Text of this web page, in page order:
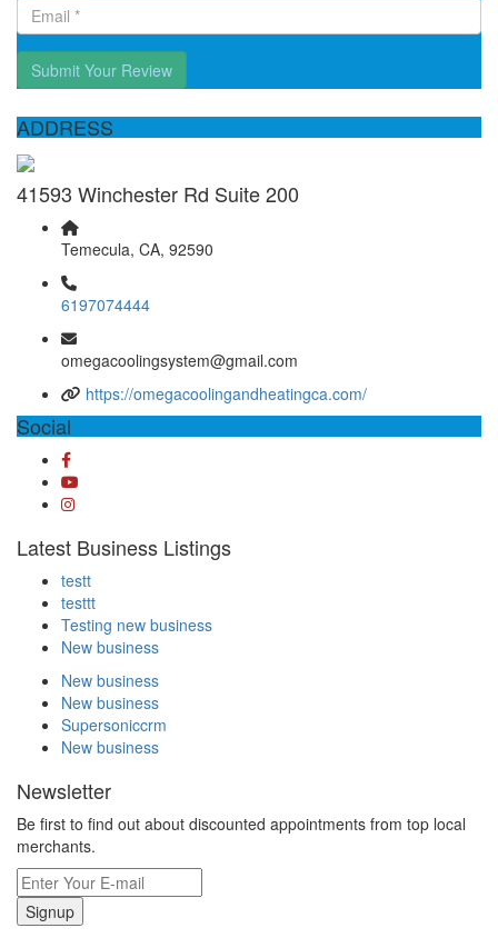
Submit Your Review
ADDRESS
41593 Winchester Rd Suite 200
Temecula, CA, 92590
6197074444
omegacoolingsystem@gmail.com
https://omegacoolingandheatingca.com/
Social
Latest Business Listings
testt
testtt
Testing new business
New business
New business
New business
Supersoniccrm
New business
Newsletter
Be first to find out about discounted appointments from top local
merchants.
Signup